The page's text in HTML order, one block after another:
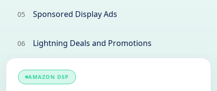
05 Sponsored Display Ads
06 Lightning Deals and Promotions
AMAZON DSP